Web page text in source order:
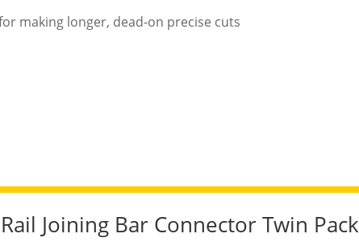
making longer, dead-on precise cuts
Joining Bar Connector Twin Pack